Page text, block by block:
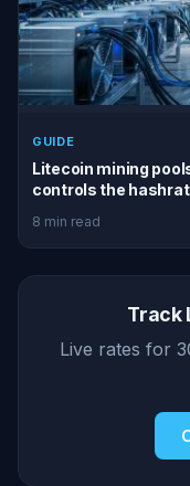
GUIDE
Litecoin mining
controls the
8 min read
Track
Live rates for